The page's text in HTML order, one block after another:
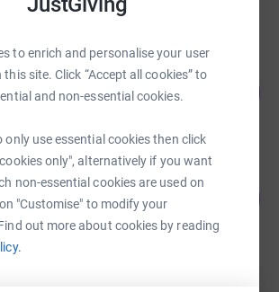
to enrich and personalise your user
this site. Click “Accept all cookies” to
and non-essential cookies.
use essential cookies then click
only", alternatively if you want
non-essential cookies are used on
"Customise" to modify your
out more about cookies by reading
145 supporters
supporters